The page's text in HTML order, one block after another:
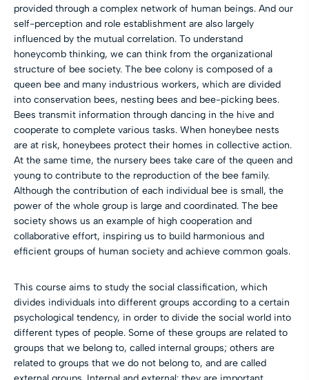
provided through a complex network of human beings. And our
self-perception and role establishment are also largely
influenced by the mutual correlation. To understand
honeycomb thinking, we can think from the organizational
structure of bee society. The bee colony is composed of a
queen bee and many industrious workers, which are divided
into conservation bees, nesting bees and bee-picking bees.
Bees transmit information through dancing in the hive and
cooperate to complete various tasks. When honeybee nests
are at risk, honeybees protect their homes in collective action.
At the same time, the nursery bees take care of the queen and
young to contribute to the reproduction of the bee family.
Although the contribution of each individual bee is small, the
power of the whole group is large and coordinated. The bee
society shows us an example of high cooperation and
collaborative effort, inspiring us to build harmonious and
efficient groups of human society and achieve common goals.
This course aims to study the social classification, which
divides individuals into different groups according to a certain
psychological tendency, in order to divide the social world into
different types of people. Some of these groups are related to
groups that we belong to, called internal groups; others are
related to groups that we do not belong to, and are called